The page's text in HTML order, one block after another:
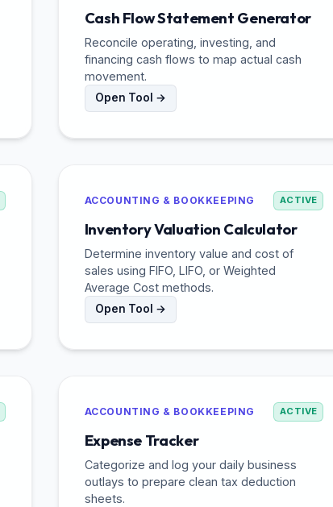
Cash Flow Statement Generator
Reconcile operating, investing, and
financing cash flows to map actual cash
movement.
Open Tool →
ACCOUNTING & BOOKKEEPING ACTIVE
Inventory Valuation Calculator
Determine inventory value and cost of
sales using FIFO, LIFO, or Weighted
Average Cost methods.
Open Tool →
ACCOUNTING & BOOKKEEPING ACTIVE
Expense Tracker
Categorize and log your daily business
outlays to prepare clean tax deduction
sheets.